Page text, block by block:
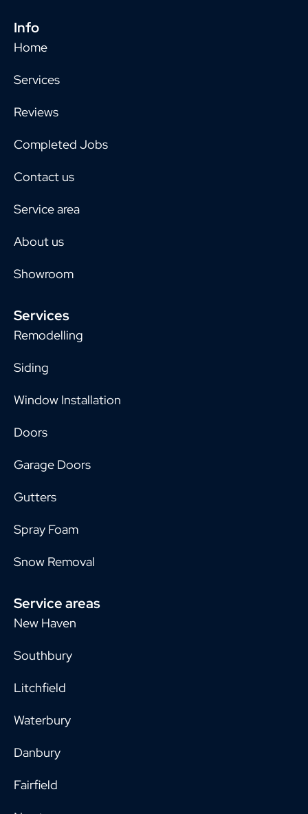
Info
Home
Services
Reviews
Completed Jobs
Contact us
Service area
About us
Showroom
Services
Remodelling
Siding
Window Installation
Doors
Garage Doors
Gutters
Spray Foam
Snow Removal
Service areas
New Haven
Southbury
Litchfield
Waterbury
Danbury
Fairfield